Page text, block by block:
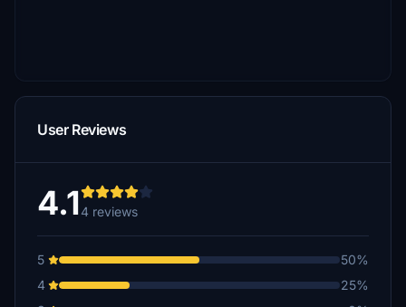
User Reviews
4.14 reviews
5
50%
4
25%